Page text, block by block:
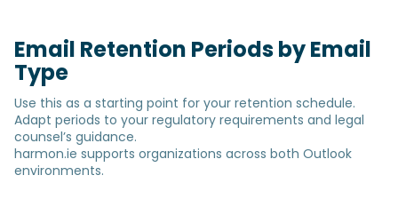
Email Retention Periods by Email
Type
Use this as a starting point for your retention schedule.
Adapt periods to your regulatory requirements and legal
counsel’s guidance.
harmon.ie supports organizations across both Outlook
environments.